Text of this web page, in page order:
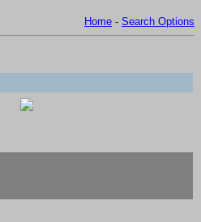
Home - Search Options